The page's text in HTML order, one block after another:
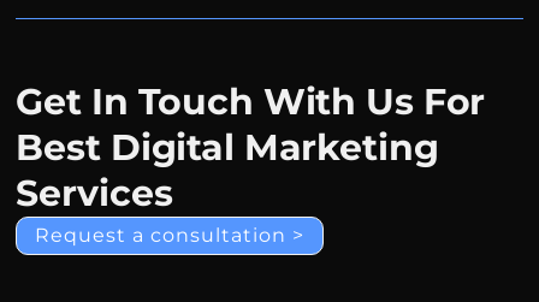
Get In Touch With Us For
Best Digital Marketing
Services
Request a consultation >